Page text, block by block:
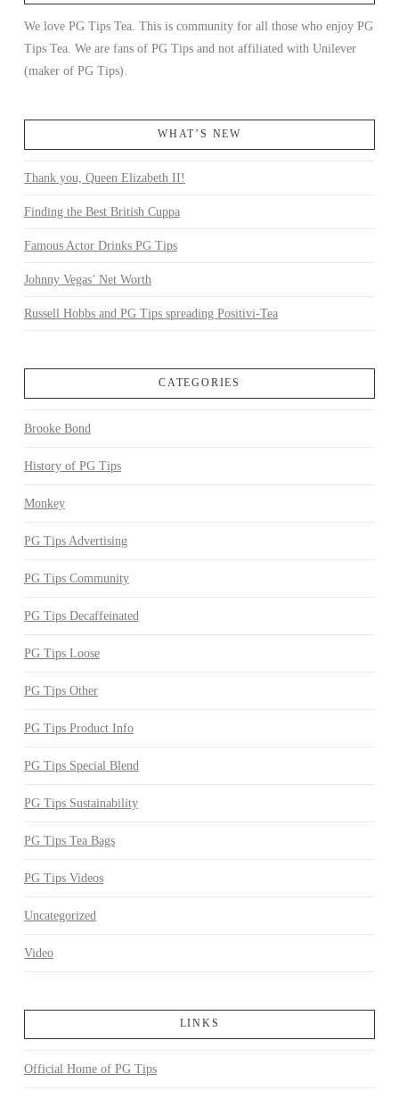
We love PG Tips Tea. This is community for all those who enjoy PG
Tips Tea. We are fans of PG Tips and not affiliated with Unilever
(maker of PG Tips).
WHAT’S NEW
Thank you, Queen Elizabeth II!
Finding the Best British Cuppa
Famous Actor Drinks PG Tips
Johnny Vegas’ Net Worth
Russell Hobbs and PG Tips spreading Positivi-Tea
CATEGORIES
Brooke Bond
History of PG Tips
Monkey
PG Tips Advertising
PG Tips Community
PG Tips Decaffeinated
PG Tips Loose
PG Tips Other
PG Tips Product Info
PG Tips Special Blend
PG Tips Sustainability
PG Tips Tea Bags
PG Tips Videos
Uncategorized
Video
LINKS
Official Home of PG Tips